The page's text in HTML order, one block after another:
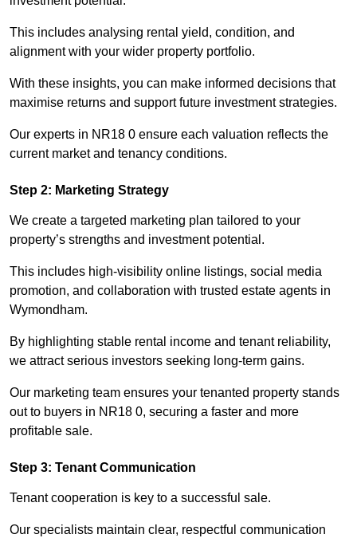
This includes analysing rental yield, condition, and
alignment with your wider property portfolio.
With these insights, you can make informed decisions that
maximise returns and support future investment strategies.
Our experts in NR18 0 ensure each valuation reflects the
current market and tenancy conditions.
Step 2: Marketing Strategy
We create a targeted marketing plan tailored to your
property’s strengths and investment potential.
This includes high-visibility online listings, social media
promotion, and collaboration with trusted estate agents in
Wymondham.
By highlighting stable rental income and tenant reliability,
we attract serious investors seeking long-term gains.
Our marketing team ensures your tenanted property stands
out to buyers in NR18 0, securing a faster and more
profitable sale.
Step 3: Tenant Communication
Tenant cooperation is key to a successful sale.
Our specialists maintain clear, respectful communication